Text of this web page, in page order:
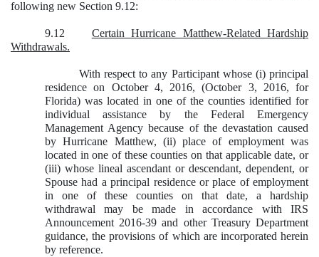
following new Section 9.12:
9.12 Certain Hurricane Matthew-Related Hardship
Withdrawals.
With respect to any Participant whose (i) principal
residence on October 4, 2016, (October 3, 2016, for
Florida) was located in one of the counties identified for
individual assistance by the Federal Emergency
Management Agency because of the devastation caused
by Hurricane Matthew, (ii) place of employment was
located in one of these counties on that applicable date, or
(iii) whose lineal ascendant or descendant, dependent, or
Spouse had a principal residence or place of employment
in one of these counties on that date, a hardship
withdrawal may be made in accordance with IRS
Announcement 2016-39 and other Treasury Department
guidance, the provisions of which are incorporated herein
by reference.